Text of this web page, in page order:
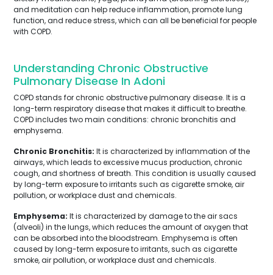
and meditation can help reduce inflammation, promote lung
function, and reduce stress, which can all be beneficial for people
with COPD.
Understanding Chronic Obstructive
Pulmonary Disease In Adoni
COPD stands for chronic obstructive pulmonary disease. It is a
long-term respiratory disease that makes it difficult to breathe.
COPD includes two main conditions: chronic bronchitis and
emphysema.
Chronic Bronchitis: It is characterized by inflammation of the
airways, which leads to excessive mucus production, chronic
cough, and shortness of breath. This condition is usually caused
by long-term exposure to irritants such as cigarette smoke, air
pollution, or workplace dust and chemicals.
Emphysema: It is characterized by damage to the air sacs
(alveoli) in the lungs, which reduces the amount of oxygen that
can be absorbed into the bloodstream. Emphysema is often
caused by long-term exposure to irritants, such as cigarette
smoke, air pollution, or workplace dust and chemicals.